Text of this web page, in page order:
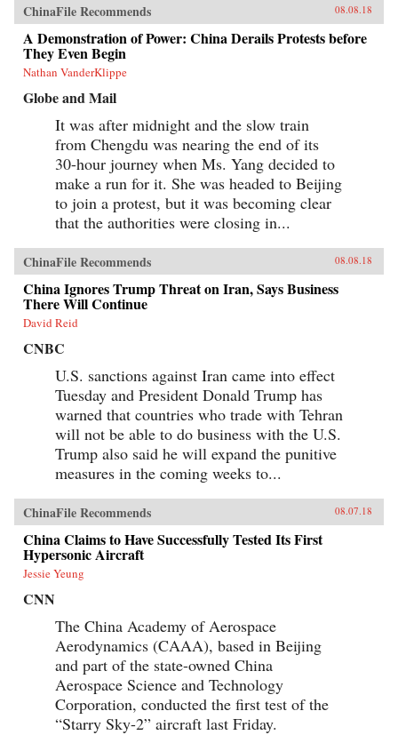
ChinaFile Recommends 08.08.18
A Demonstration of Power: China Derails Protests before
They Even Begin
Nathan VanderKlippe
Globe and Mail
It was after midnight and the slow train
from Chengdu was nearing the end of its
30-hour journey when Ms. Yang decided to
make a run for it. She was headed to Beijing
to join a protest, but it was becoming clear
that the authorities were closing in...
ChinaFile Recommends 08.08.18
China Ignores Trump Threat on Iran, Says Business
There Will Continue
David Reid
CNBC
U.S. sanctions against Iran came into effect
Tuesday and President Donald Trump has
warned that countries who trade with Tehran
will not be able to do business with the U.S.
Trump also said he will expand the punitive
measures in the coming weeks to...
ChinaFile Recommends 08.07.18
China Claims to Have Successfully Tested Its First
Hypersonic Aircraft
Jessie Yeung
CNN
The China Academy of Aerospace
Aerodynamics (CAAA), based in Beijing
and part of the state-owned China
Aerospace Science and Technology
Corporation, conducted the first test of the
“Starry Sky-2” aircraft last Friday.